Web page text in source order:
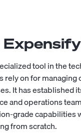
tool in the
rely on for managing
It has established
and operations
grade capabilities
from scratch.